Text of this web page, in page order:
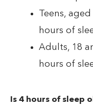
Teens,
hours of
Adults, 18
hours of
Is 4 hours of sleep